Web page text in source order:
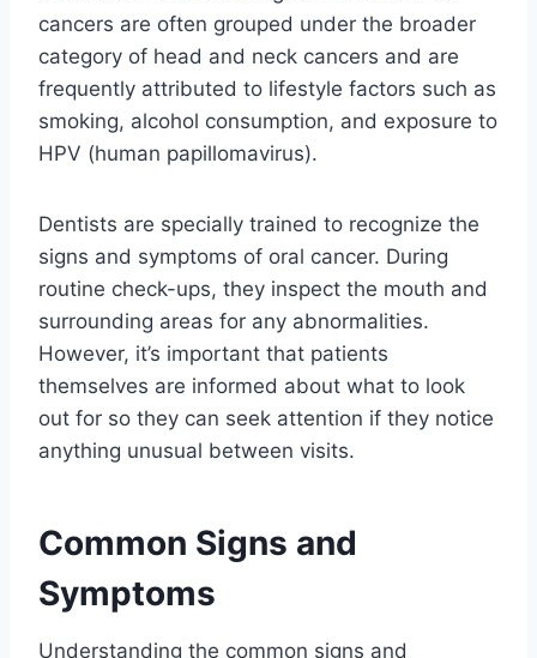
cancers are often grouped under the broader
category of head and neck cancers and are
frequently attributed to lifestyle factors such as
smoking, alcohol consumption, and exposure to
HPV (human papillomavirus).
Dentists are specially trained to recognize the
signs and symptoms of oral cancer. During
routine check-ups, they inspect the mouth and
surrounding areas for any abnormalities.
However, it’s important that patients
themselves are informed about what to look
out for so they can seek attention if they notice
anything unusual between visits.
Common Signs and
Symptoms
Understanding the common signs and